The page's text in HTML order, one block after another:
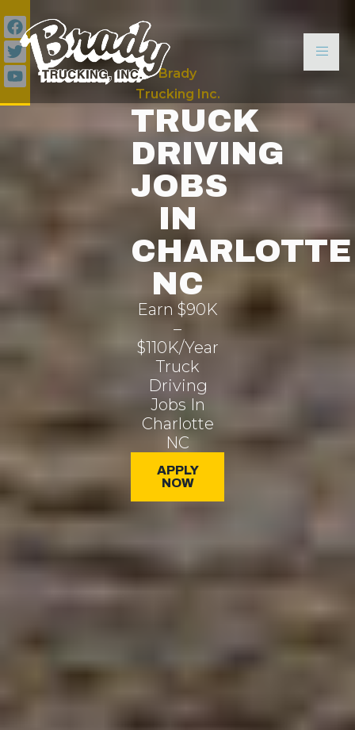
Brady
Trucking Inc.
TRUCK
DRIVING
JOBS
IN
CHARLOTTE
NC
Earn $90K
–
$110K/Year
Truck
Driving
Jobs In
Charlotte
NC
APPLY
NOW